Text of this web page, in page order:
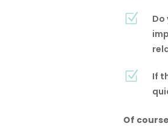
Z
Do
Z
If
Of